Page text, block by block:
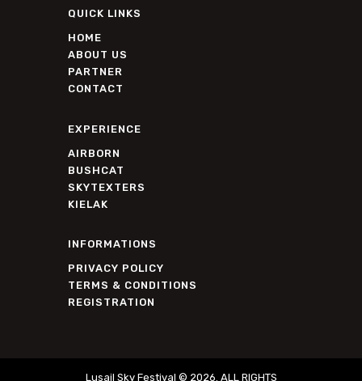
QUICK LINKS
HOME
ABOUT US
PARTNER
CONTACT
EXPERIENCE
AIRBORN
BUSHCAT
SKYTEXTERS
KIELAK
INFORMATIONS
PRIVACY POLICY
TERMS & CONDITIONS
REGISTRATION
Lusail Sky Festival © 2026. ALL RIGHTS